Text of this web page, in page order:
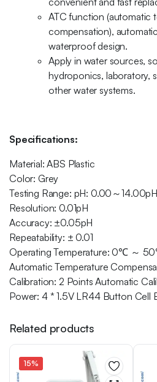
ATC function (automatic
compensation),
waterproof design.
Apply in water sources,
hydroponics, laboratory,
other water systems.
Specifications:
Material: ABS Plastic
Color: Grey
Testing Range: pH: 0.00～
Resolution: 0.01pH
Accuracy: ±0.05pH
Repeatability: ± 0.01
Operating Temperature: 0℃ ～
Automatic Temperature
Calibration: 2 Points Automatic
Power: 4 * 1.5V LR44 Button Cell
Related products
15%